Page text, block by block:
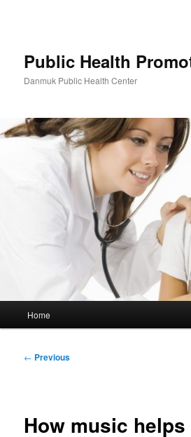
Public Health
Danmuk Public Health Center
Home
Post
← Previous
How music